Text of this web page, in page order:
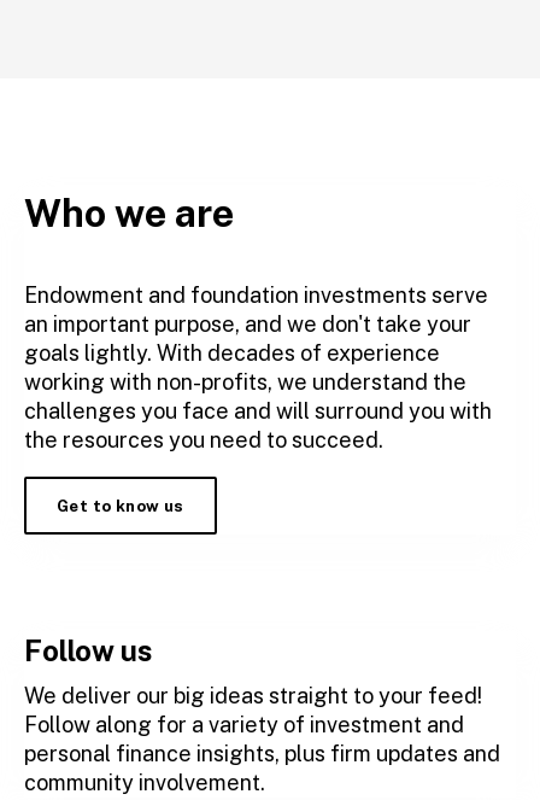
Who we are
Endowment and foundation investments serve
an important purpose, and we don't take your
goals lightly. With decades of experience
working with non-profits, we understand the
challenges you face and will surround you with
the resources you need to succeed.
Get to know us
Follow us
We deliver our big ideas straight to your feed!
Follow along for a variety of investment and
personal finance insights, plus firm updates and
community involvement.